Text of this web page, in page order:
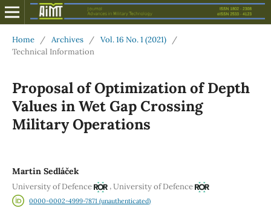
Home / Archives / Vol. 16 No. 1 (2021)
/
Technical Information
Proposal of Optimization of Depth
Values in Wet Gap Crossing
Military Operations
Martin Sedláček
University of Defence ,University of Defence
0000-0002-4999-7871 (unauthenticated)